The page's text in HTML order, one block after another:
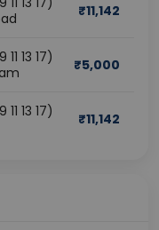
₹11,142
13 17)
₹5,000
13 17)
₹11,142